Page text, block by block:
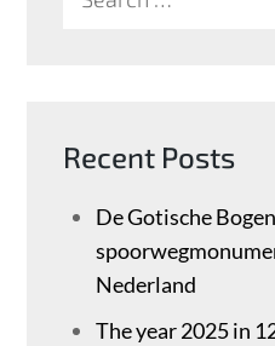
Recent Posts
De Gotische
Nederland
The year 2025 in